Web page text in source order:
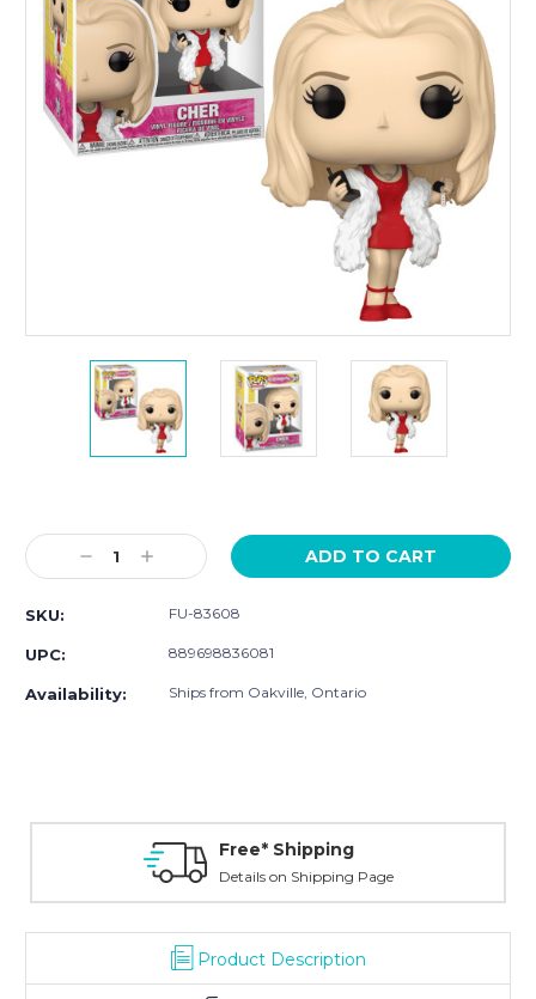
Stock:
Decrease
Quantity:
Increase
Quantity:
SKU: FU-83608
UPC: 889698836081
Availability: Ships from Oakville, Ontario
Free* Shipping
Details on Shipping Page
Product Description